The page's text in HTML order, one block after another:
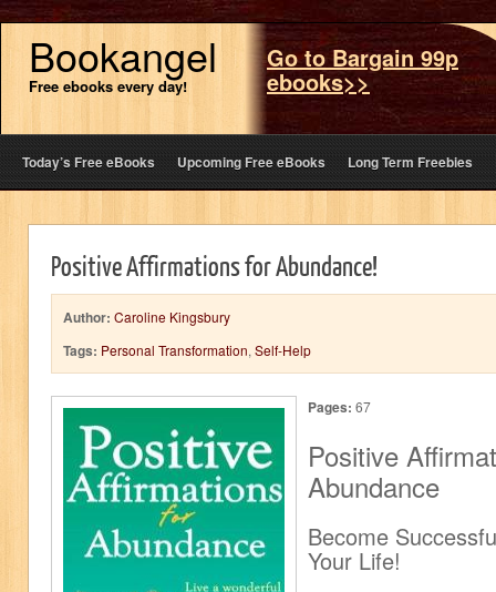
Bookangel
Free ebooks every day!
Go to Bargain 99p
ebooks>>
Today’s Free eBooks Upcoming Free eBooks Long Term Freebies
Positive Affirmations for Abundance!
Author: Caroline Kingsbury
Tags: Personal Transformation, Self-Help
Pages: 67
Positive
Abundance
Become
Your Life!